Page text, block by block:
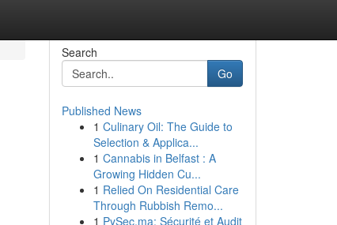
Search
Go
Published News
1 Culinary Oil: The Guide to
Selection & Applica...
1 Cannabis in Belfast : A
Growing Hidden Cu...
1 Relied On Residential Care
Through Rubbish Remo...
1 PySec.ma: Sécurité et Audit